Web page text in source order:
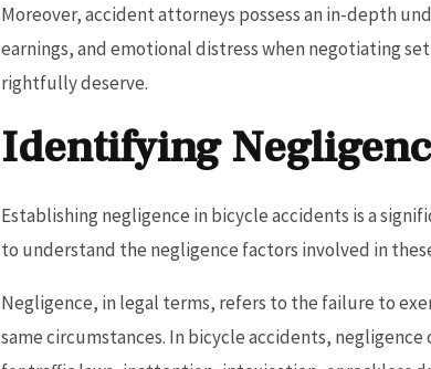
Moreover, accident attorneys possess an in-depth
earnings, and emotional distress when negotiating
rightfully deserve.
Identifying
Establishing negligence in bicycle accidents is a
to understand the negligence factors involved in
Negligence, in legal terms, refers to the failure to
same circumstances. In bicycle accidents,